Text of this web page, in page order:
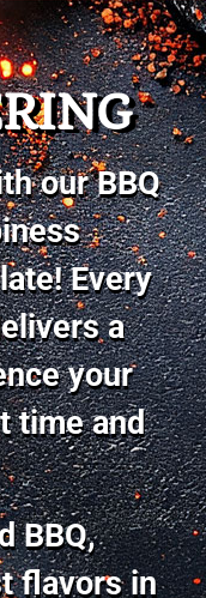
our BBQ
Every
a
your
time and
BBQ,
flavors in